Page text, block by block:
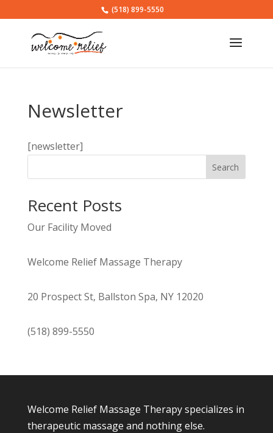
(518) 899-5550
Newsletter
[newsletter]
Search
Recent Posts
Our Facility Moved
Welcome Relief Massage Therapy
20 Prospect St, Ballston Spa, NY 12020
(518) 899-5550
Welcome Relief Massage Therapy specializes in
therapeutic massage and nothing else.